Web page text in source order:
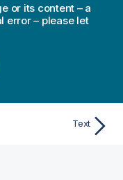
or its content – a
error – please let
Text